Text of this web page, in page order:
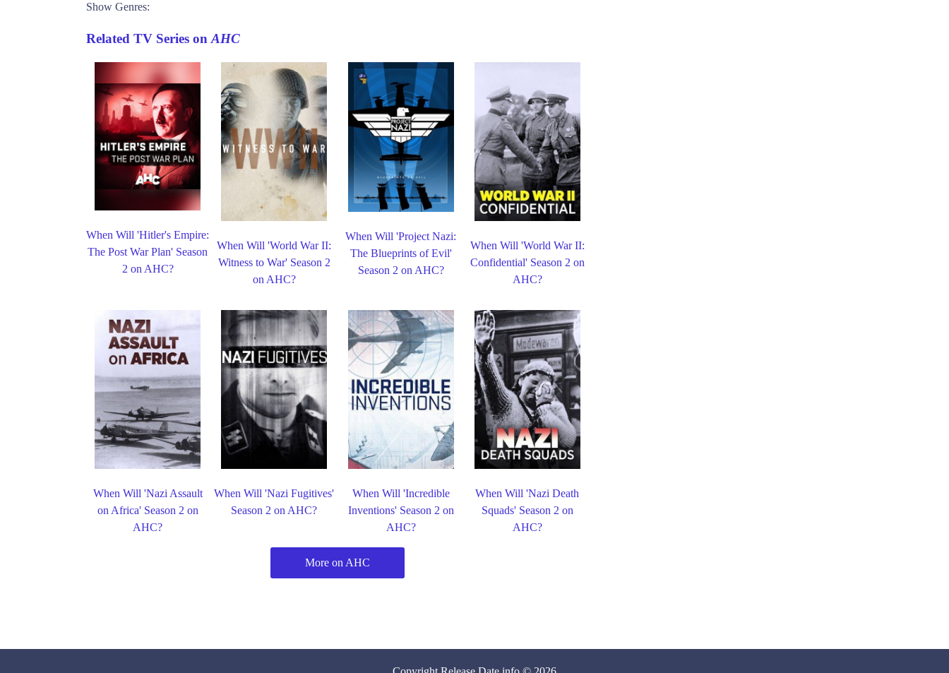
Show Genres:
Related TV Series on AHC
When Will 'Hitler's Empire:
The Post War Plan' Season
2 on AHC?
When Will 'World War II:
Witness to War' Season 2
on AHC?
When Will 'Project Nazi:
The Blueprints of Evil'
Season 2 on AHC?
When Will 'World War II:
Confidential' Season 2 on
AHC?
When Will 'Nazi Assault
on Africa' Season 2 on
AHC?
When Will 'Nazi Fugitives'
Season 2 on AHC?
When Will 'Incredible
Inventions' Season 2 on
AHC?
When Will 'Nazi Death
Squads' Season 2 on
AHC?
More on AHC